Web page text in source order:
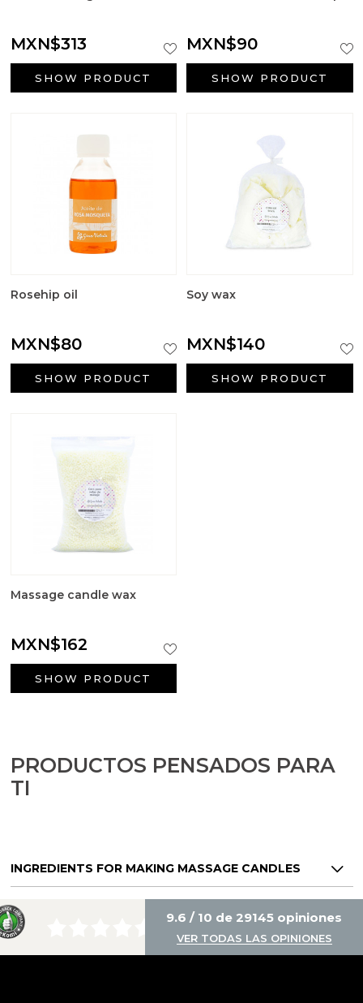
MXN$313
SHOW PRODUCT
MXN$90
SHOW PRODUCT
Rosehip oil
MXN$80
SHOW PRODUCT
Soy wax
MXN$140
SHOW PRODUCT
Massage candle wax
MXN$162
SHOW PRODUCT
PRODUCTOS PENSADOS PARA
TI
INGREDIENTS FOR MAKING MASSAGE CANDLES
9.6 / 10 de 29145 opiniones
VER TODAS LAS OPINIONES